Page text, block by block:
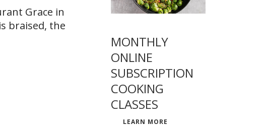
Grace in
braised, the
MONTHLY
ONLINE
SUBSCRIPTION
COOKING
CLASSES
LEARN MORE